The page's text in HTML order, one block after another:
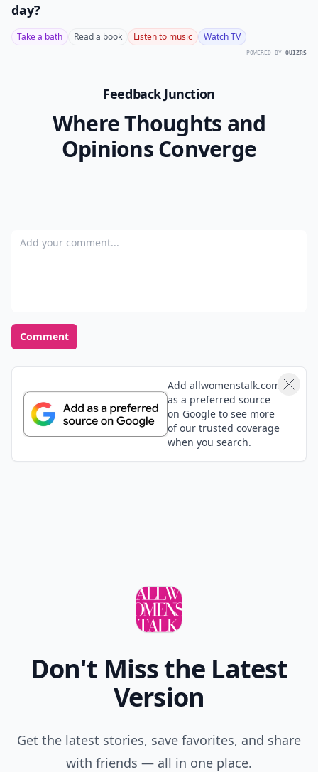
day?
Take a bath Read a book Listen to music Watch TV
POWERED BY QUIZRS
Feedback Junction
Where Thoughts and
Opinions Converge
Add your comment
Comment
Add allwomenstalk.com
as a preferred source
on Google to see more
of our trusted coverage
when you search.
Don't Miss the Latest
Version
Get the latest stories, save favorites, and share
with friends — all in one place.